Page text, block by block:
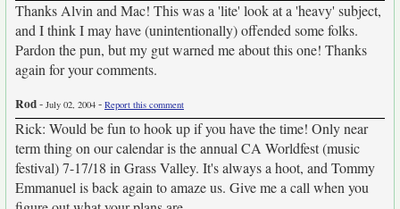
Thanks Alvin and Mac! This was a 'lite' look at a 'heavy' subject,
and I think I may have (unintentionally) offended some folks.
Pardon the pun, but my gut warned me about this one! Thanks
again for your comments.
Rod- July 02, 2004 - Report this comment
Rick: Would be fun to hook up if you have the time! Only near
term thing on our calendar is the annual CA Worldfest (music
festival) 7-17/18 in Grass Valley. It's always a hoot, and Tommy
Emmanuel is back again to amaze us. Give me a call when you